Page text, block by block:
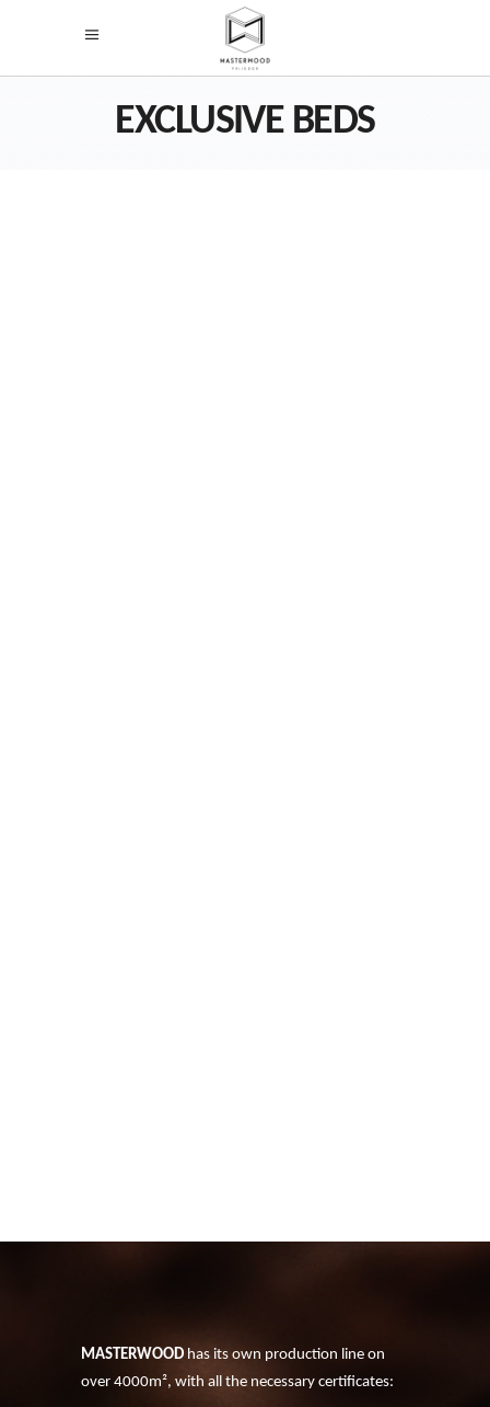
EXCLUSIVE BEDS
MASTERWOOD has its own production line on
over 4000m², with all the necessary certificates: